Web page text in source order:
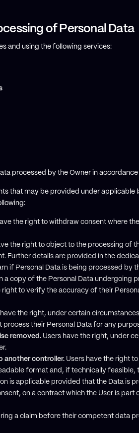
of Personal Data
and using the following services:
processed by the Owner in
that may be provided under applicable
the right to withdraw consent where
the right to object to the processing of
Further details are provided in the
if Personal Data is being processed by
copy of the Personal Data undergoing
right to verify the accuracy of their
have the right, under certain
process their Personal Data for any
removed. Users have the right, under
another controller. Users have the right
format and, if technically feasible,
is applicable provided that the Data is
on a contract which the User is
a claim before their competent data